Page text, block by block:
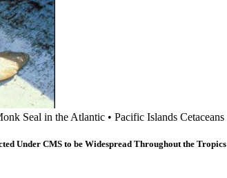
Seal in the Atlantic • Pacific Islands Cetaceans
Under CMS to be Widespread Throughout the Tropics